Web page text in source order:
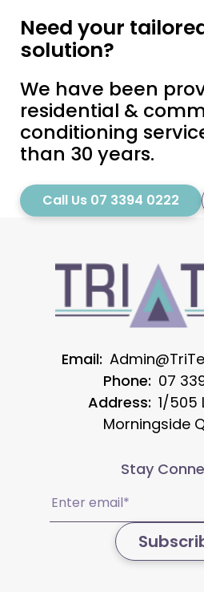
Need your
solution?
We have been
residential &
conditioning
than 30 years.
Call Us 07 3394 0222
Email:
Phone: 07
Address: 1/505
Morningside
Stay